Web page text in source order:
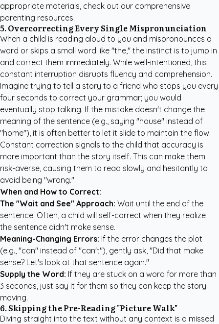
appropriate materials, check out our comprehensive
parenting resources.
5. Overcorrecting Every Single Mispronunciation
When a child is reading aloud to you and mispronounces a
word or skips a small word like "the," the instinct is to jump in
and correct them immediately. While well-intentioned, this
constant interruption disrupts fluency and comprehension.
Imagine trying to tell a story to a friend who stops you every
four seconds to correct your grammar; you would
eventually stop talking. If the mistake doesn't change the
meaning of the sentence (e.g., saying "house" instead of
"home"), it is often better to let it slide to maintain the flow.
Constant correction signals to the child that accuracy is
more important than the story itself. This can make them
risk-averse, causing them to read slowly and hesitantly to
avoid being "wrong."
When and How to Correct:
The "Wait and See" Approach: Wait until the end of the
sentence. Often, a child will self-correct when they realize
the sentence didn't make sense.
Meaning-Changing Errors: If the error changes the plot
(e.g., "can" instead of "can't"), gently ask, "Did that make
sense? Let's look at that sentence again."
Supply the Word: If they are stuck on a word for more than
3 seconds, just say it for them so they can keep the story
moving.
6. Skipping the Pre-Reading "Picture Walk"
Diving straight into the text without any context is a missed